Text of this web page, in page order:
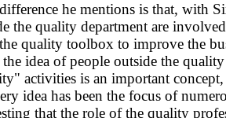
he mentions is that, with
the quality department are
quality toolbox to improve the
idea of people outside the
activities is an important
idea has been the focus of
that the role of the quality